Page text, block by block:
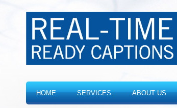
HOME SERVICES ABOUT US